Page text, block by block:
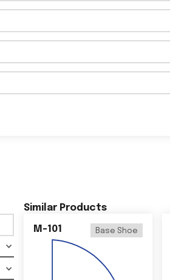
Similar Products
M-101 Base Shoe